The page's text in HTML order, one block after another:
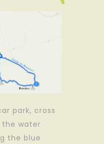
park, cross
the water
the blue